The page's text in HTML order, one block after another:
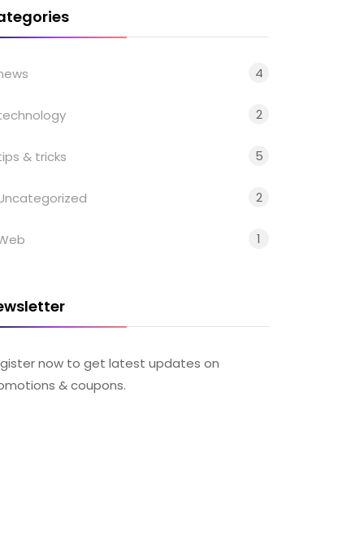
4
2
& tricks 5
2
1
now to get latest updates on
& coupons.